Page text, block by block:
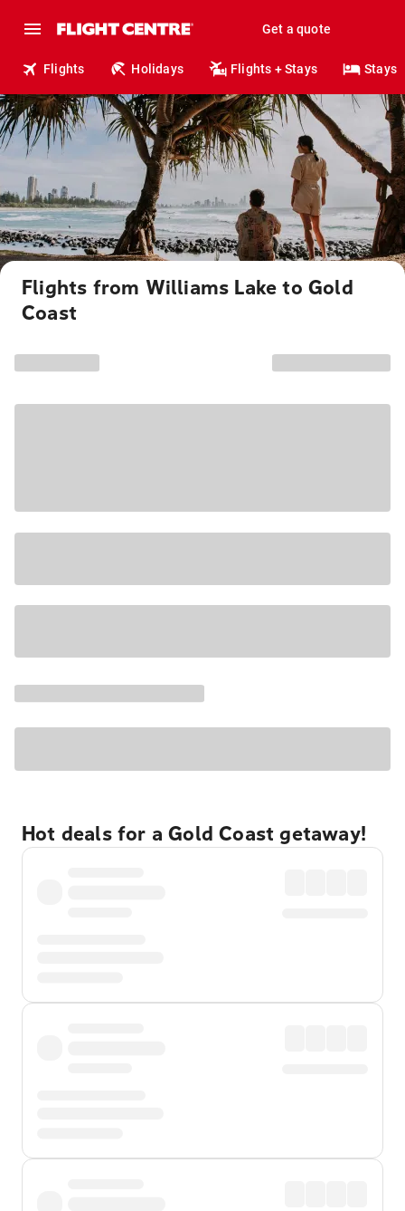
Get a quote
Flights Holidays Flights + Stays Stays
Flights from Williams Lake to Gold
Coast
Hot deals for a Gold Coast getaway!